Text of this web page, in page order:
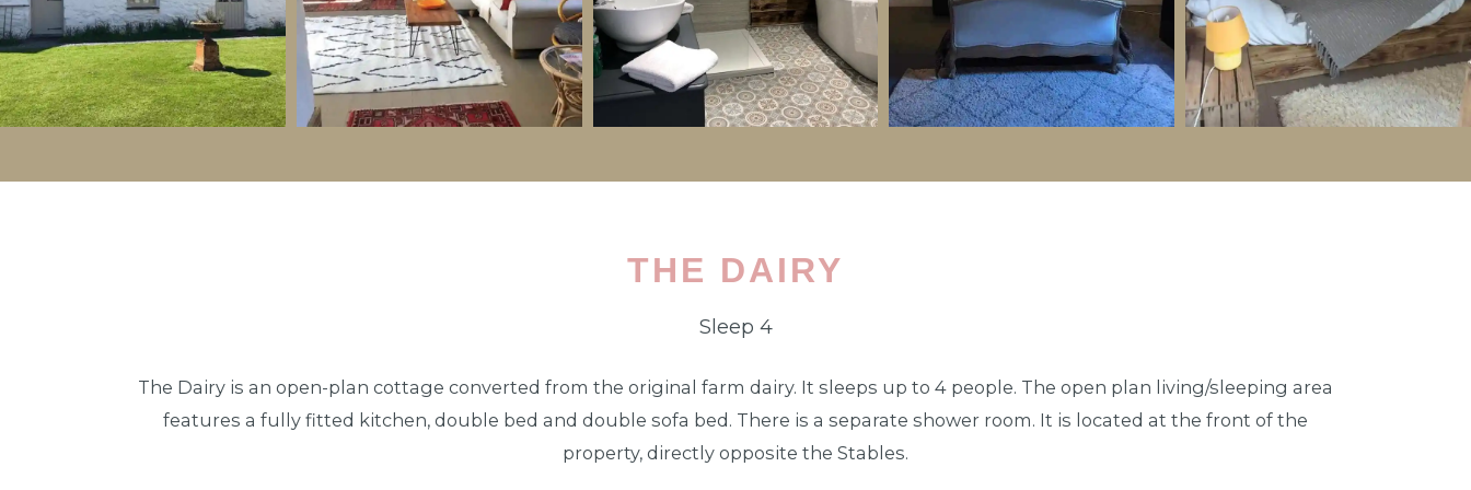
THE DAIRY
Sleep 4
The Dairy is an open-plan cottage converted from the original farm dairy. It sleeps up to 4 people. The open plan living/sleeping area
features a fully fitted kitchen, double bed and double sofa bed. There is a separate shower room. It is located at the front of the
property, directly opposite the Stables.